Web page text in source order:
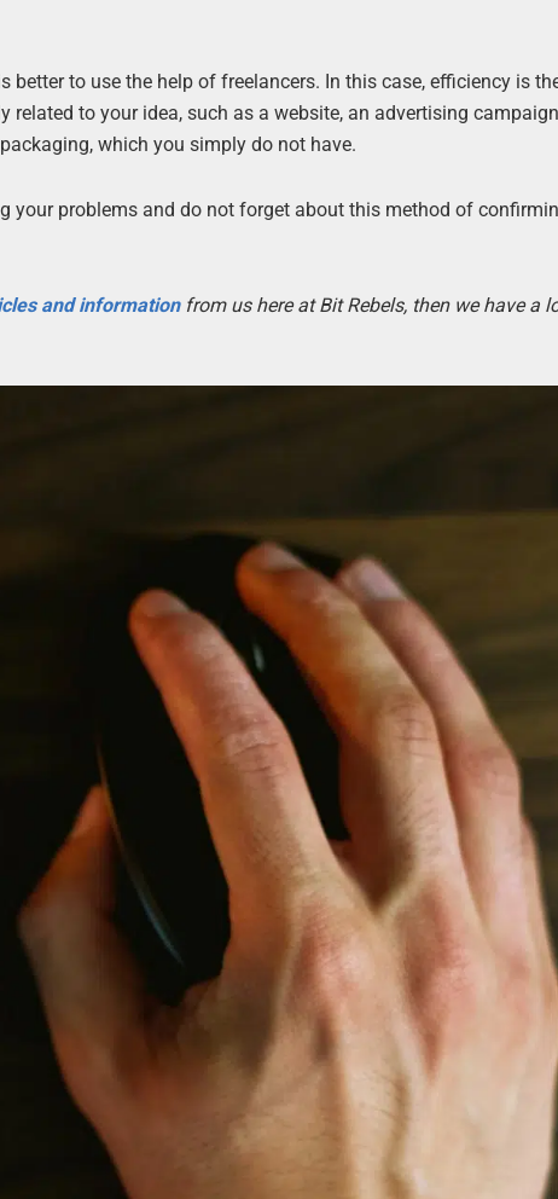
to use the help of freelancers. In this case, efficiency is
to your idea, such as a website, an advertising
which you simply do not have.
your problems and do not forget about this method of
and informationfrom us here at Bit Rebels, then we have a